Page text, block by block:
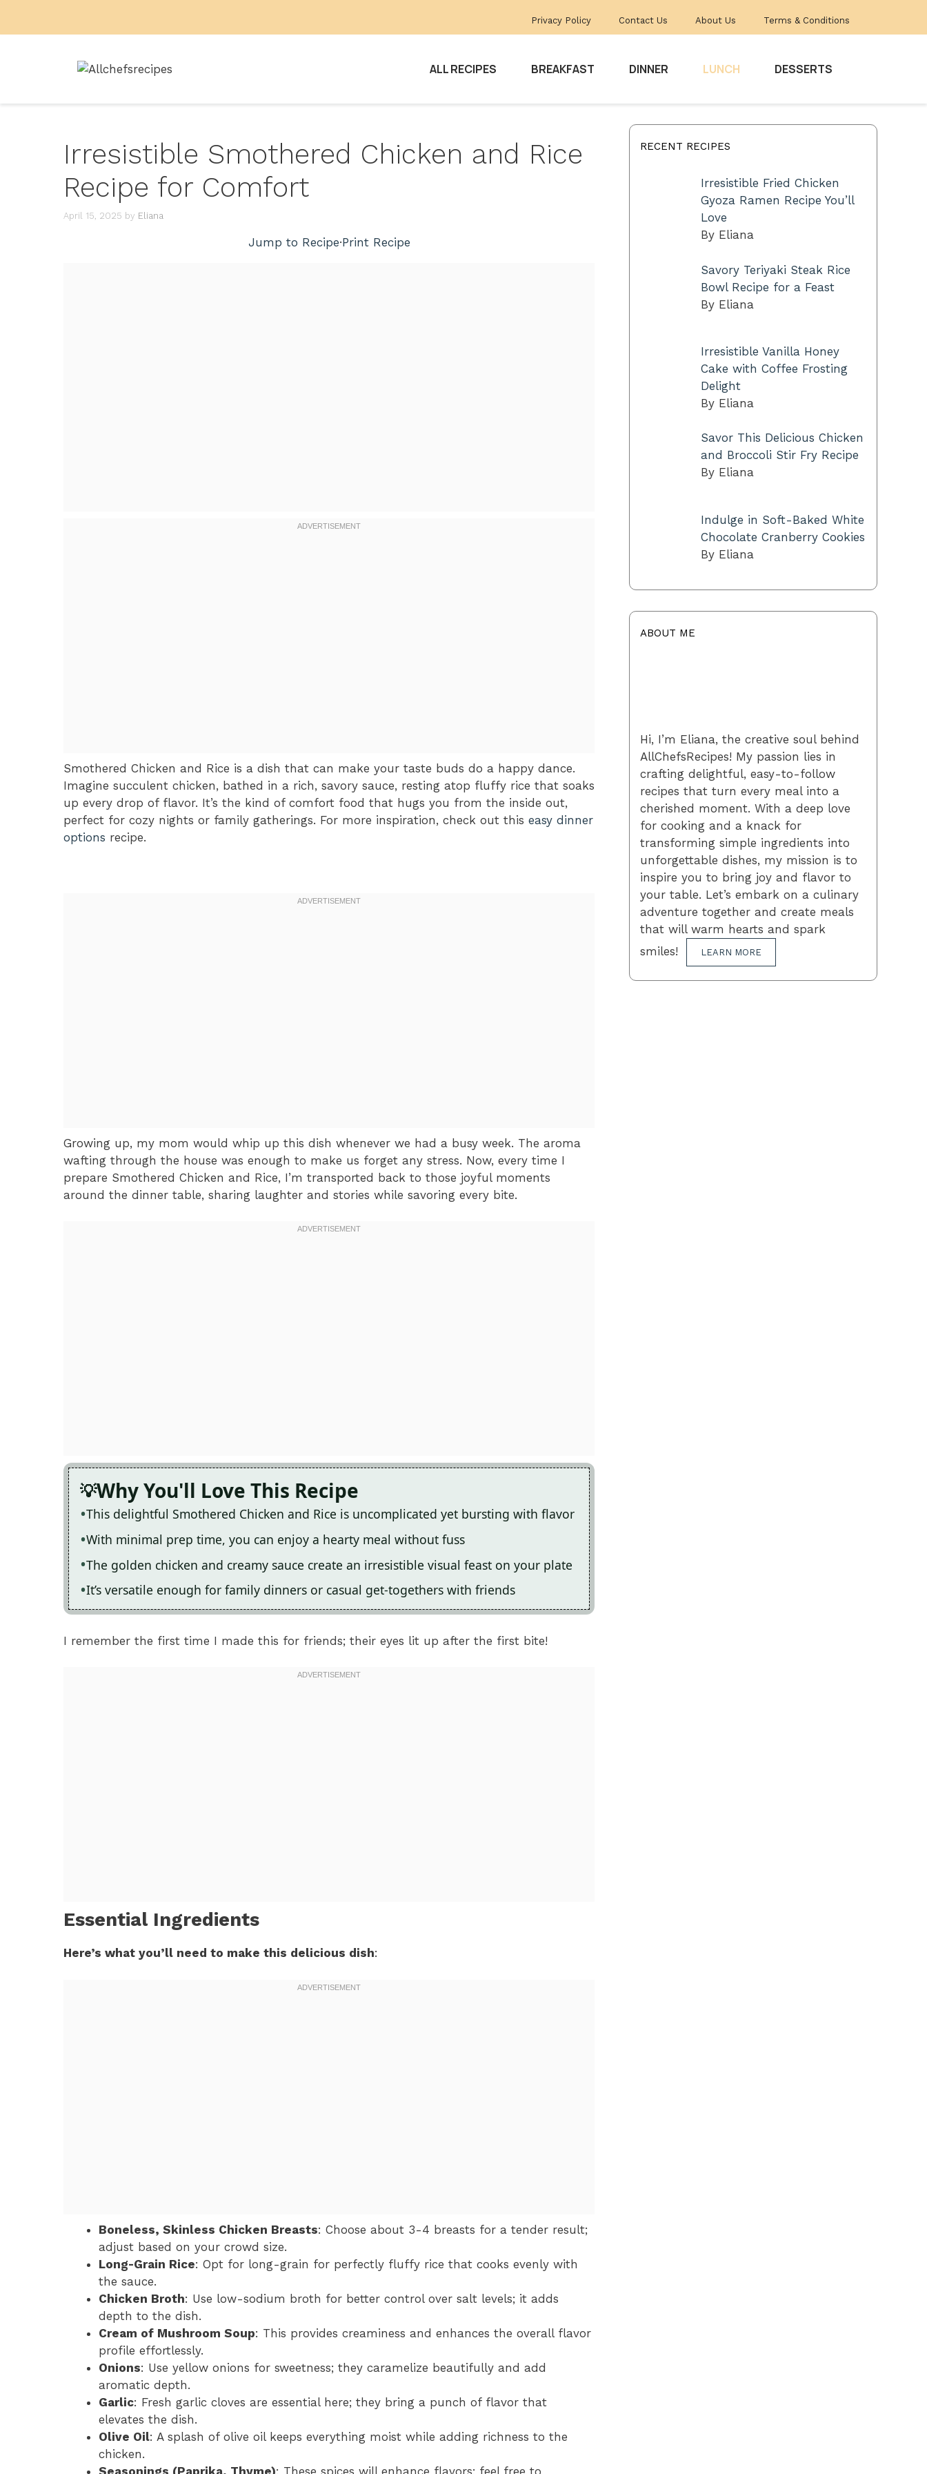
Privacy Policy Contact Us About Us Terms & Conditions
ALL RECIPES BREAKFAST DINNER LUNCH DESSERTS
Irresistible Smothered Chicken and Rice
Recipe for Comfort
April 15, 2025 by Eliana
Jump to Recipe·Print Recipe
Smothered Chicken and Rice is a dish that can make your taste buds do a happy dance.
Imagine succulent chicken, bathed in a rich, savory sauce, resting atop fluffy rice that soaks
up every drop of flavor. It’s the kind of comfort food that hugs you from the inside out,
perfect for cozy nights or family gatherings. For more inspiration, check out this easy dinner
options recipe.
Growing up, my mom would whip up this dish whenever we had a busy week. The aroma
wafting through the house was enough to make us forget any stress. Now, every time I
prepare Smothered Chicken and Rice, I’m transported back to those joyful moments
around the dinner table, sharing laughter and stories while savoring every bite.
Why You'll Love This Recipe
This delightful Smothered Chicken and Rice is uncomplicated yet bursting with flavor
With minimal prep time, you can enjoy a hearty meal without fuss
The golden chicken and creamy sauce create an irresistible visual feast on your plate
It’s versatile enough for family dinners or casual get-togethers with friends
I remember the first time I made this for friends; their eyes lit up after the first bite!
Essential Ingredients
Here’s what you’ll need to make this delicious dish:
Boneless, Skinless Chicken Breasts: Choose about 3-4 breasts for a tender result;
adjust based on your crowd size.
Long-Grain Rice: Opt for long-grain for perfectly fluffy rice that cooks evenly with
the sauce.
Chicken Broth: Use low-sodium broth for better control over salt levels; it adds
depth to the dish.
Cream of Mushroom Soup: This provides creaminess and enhances the overall flavor
profile effortlessly.
Onions: Use yellow onions for sweetness; they caramelize beautifully and add
aromatic depth.
Garlic: Fresh garlic cloves are essential here; they bring a punch of flavor that
elevates the dish.
Olive Oil: A splash of olive oil keeps everything moist while adding richness to the
chicken.
Seasonings (Paprika, Thyme): These spices will enhance flavors; feel free to
RECENT RECIPES
Irresistible Fried Chicken
Gyoza Ramen Recipe You’ll
Love
By Eliana
Savory Teriyaki Steak Rice
Bowl Recipe for a Feast
By Eliana
Irresistible Vanilla Honey
Cake with Coffee Frosting
Delight
By Eliana
Savor This Delicious Chicken
and Broccoli Stir Fry Recipe
By Eliana
Indulge in Soft-Baked White
Chocolate Cranberry Cookies
By Eliana
ABOUT ME
Hi, I’m Eliana, the creative soul behind
AllChefsRecipes! My passion lies in
crafting delightful, easy-to-follow
recipes that turn every meal into a
cherished moment. With a deep love
for cooking and a knack for
transforming simple ingredients into
unforgettable dishes, my mission is to
inspire you to bring joy and flavor to
your table. Let’s embark on a culinary
adventure together and create meals
that will warm hearts and spark
smiles!
LEARN MORE